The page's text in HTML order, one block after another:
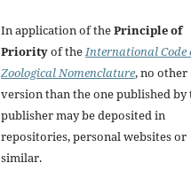
In application of thePrinciple of
Priorityof theInternational Code
Zoological Nomenclature, no other
version than the one published by
publisher may be deposited in
repositories, personal websites or
similar.